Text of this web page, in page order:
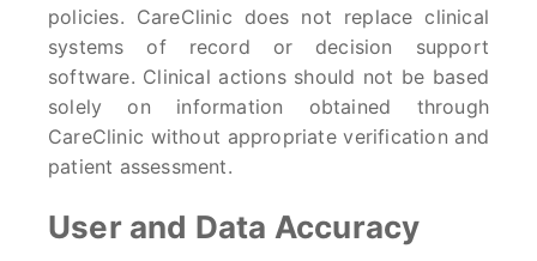
policies. CareClinic does not replace clinical
systems of record or decision support
software. Clinical actions should not be based
solely on information obtained through
CareClinic without appropriate verification and
patient assessment.
User and Data Accuracy